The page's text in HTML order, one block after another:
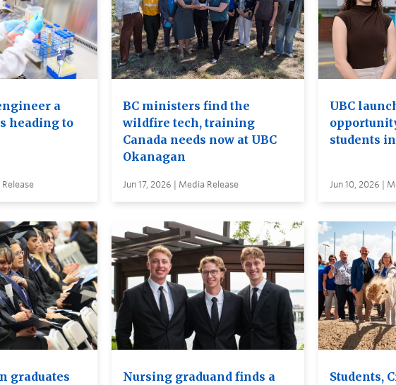
a
heading to
BC ministers find the
wildfire tech, training
Canada needs now at UBC
Okanagan
Jun 17, 2026 | Media Release
UBC
students
Jun 10, 2026 |
graduates
Nursing graduand finds a
Students,